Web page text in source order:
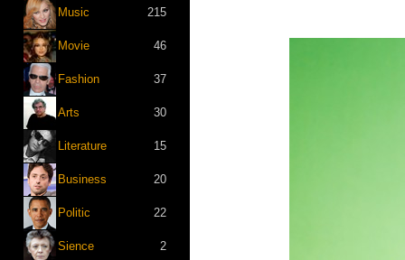
Music 215
Movie 46
Fashion 37
Arts 30
Literature 15
Business 20
Politic 22
Sience 2